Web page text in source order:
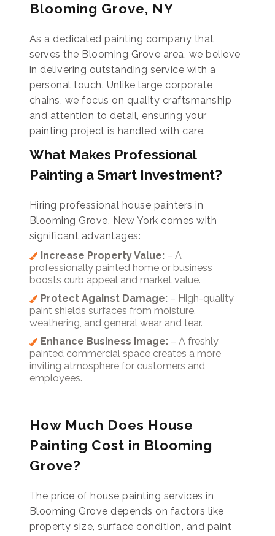
Blooming Grove, NY
As a dedicated painting company that
serves the Blooming Grove area, we believe
in delivering outstanding service with a
personal touch. Unlike large corporate
chains, we focus on quality craftsmanship
and attention to detail, ensuring your
painting project is handled with care.
What Makes Professional
Painting a Smart Investment?
Hiring professional house painters in
Blooming Grove, New York comes with
significant advantages:
Increase Property Value:– A
professionally painted home or business
boosts curb appeal and market value.
Protect Against Damage:– High-quality
paint shields surfaces from moisture,
weathering, and general wear and tear.
Enhance Business Image:– A freshly
painted commercial space creates a more
inviting atmosphere for customers and
employees.
How Much Does House
Painting Cost in Blooming
Grove?
The price of house painting services in
Blooming Grove depends on factors like
property size, surface condition, and paint